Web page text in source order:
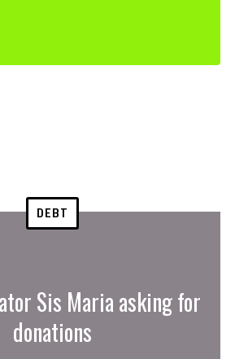
DEBT
Sis Maria asking for
donations